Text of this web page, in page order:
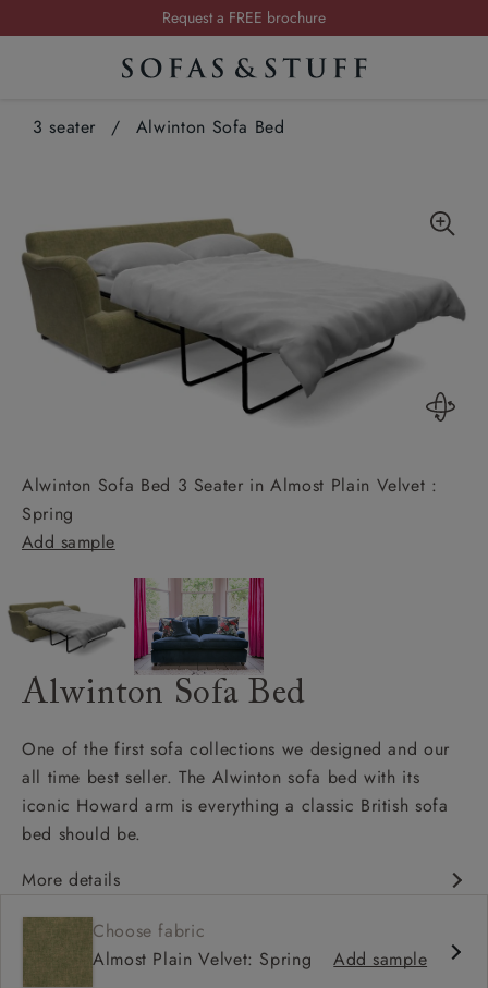
Summer Sale | Save up to £2,500*
Order your FREE fabric samples today
Request a FREE brochure
3 seater / Alwinton Sofa Bed
Alwinton Sofa Bed 3 Seater in Almost Plain Velvet :
Spring
Add sample
Alwinton Sofa Bed
One of the first sofa collections we designed and our
all time best seller. The Alwinton sofa bed with its
iconic Howard arm is everything a classic British sofa
bed should be.
More details
Deep & comfy seat
Howard arm
Choose fabric
Almost Plain Velvet: Spring
Add sample